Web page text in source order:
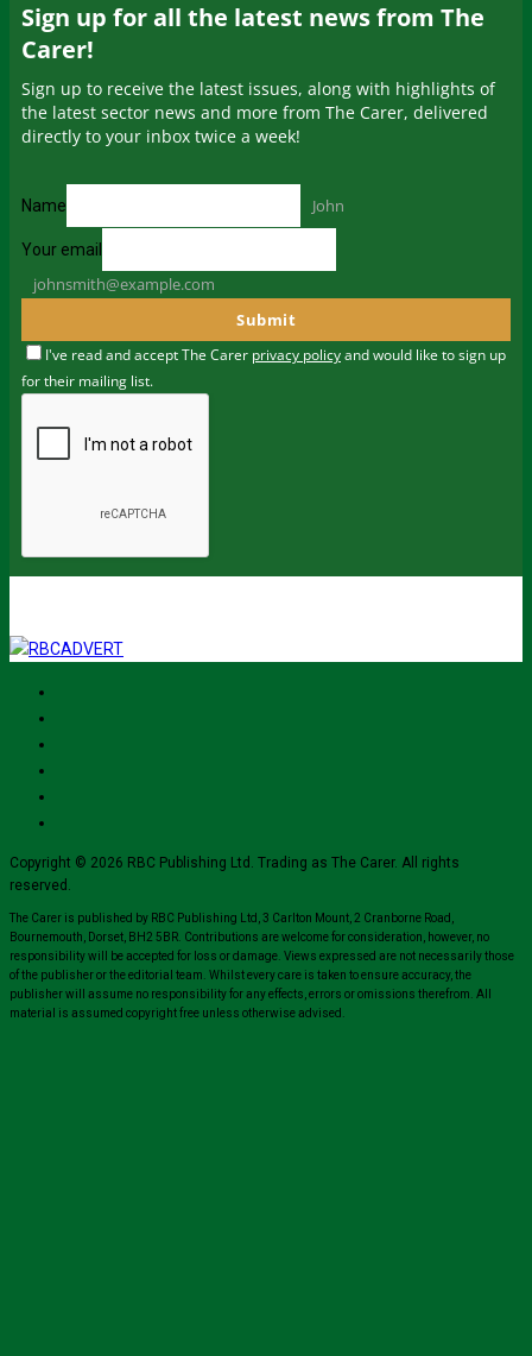
Sign up for all the latest news from The
Carer!
Sign up to receive the latest issues, along with highlights of
the latest sector news and more from The Carer, delivered
directly to your inbox twice a week!
Name John
Your email
johnsmith@example.com
Submit
I've read and accept The Carer privacy policyand would like to sign up
for their mailing list.
Copyright © 2026 RBC Publishing Ltd. Trading as The Carer. All rights
reserved.
The Carer is published by RBC Publishing Ltd, 3 Carlton Mount, 2 Cranborne Road,
Bournemouth, Dorset, BH2 5BR. Contributions are welcome for consideration, however, no
responsibility will be accepted for loss or damage. Views expressed are not necessarily those
of the publisher or the editorial team. Whilst every care is taken to ensure accuracy, the
publisher will assume no responsibility for any effects, errors or omissions therefrom. All
material is assumed copyright free unless otherwise advised.